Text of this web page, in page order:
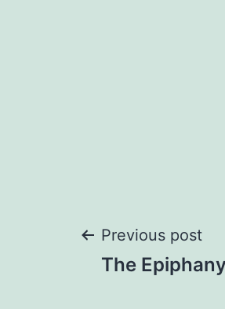
Post
Previous post
The